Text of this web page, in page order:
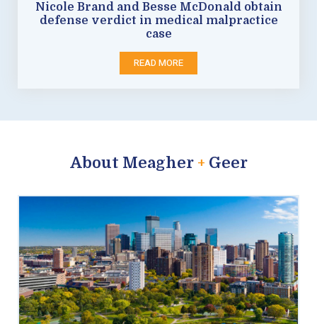
Nicole Brand and Besse McDonald obtain
defense verdict in medical malpractice
case
READ MORE
About Meagher + Geer